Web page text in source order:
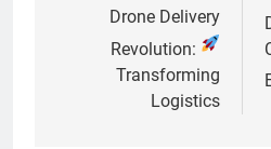
navigation
Drone Delivery
Revolution:
Transforming
Logistics